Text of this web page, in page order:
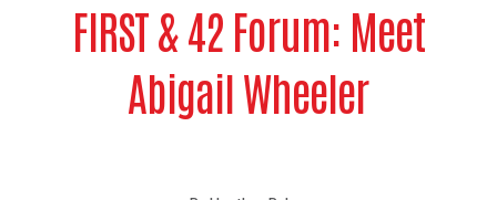
FIRST & 42 Forum: Meet
Abigail Wheeler